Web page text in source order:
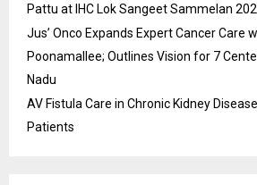
Pattu at IHC Lok Sangeet Sammelan
Jus’ Onco Expands Expert Cancer Care
Poonamallee; Outlines Vision for 7
Nadu
AV Fistula Care in Chronic Kidney
Patients